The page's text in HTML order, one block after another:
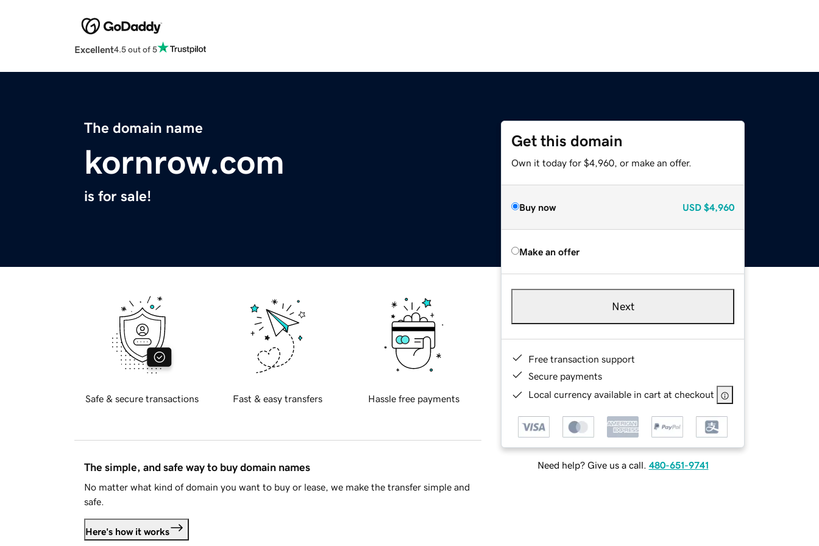
Excellent4.5 out of 5
The domain name
kornrow.com
is for sale!
Get this domain
Own it today for $4,960, or make an offer.
Buy now USD $4,960
Make an offer
Next
Free transaction support
Secure payments
Local currency available in cart at checkout
Need help? Give us a call. 480-651-9741
Safe & secure transactions Fast & easy transfers Hassle free payments
The simple, and safe way to buy domain names
No matter what kind of domain you want to buy or lease, we make the transfer simple and
safe.
Here's how it works